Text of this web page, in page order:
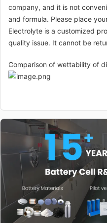
company, and it is not
and formula. Please place
Electrolyte is a customized
quality issue. It cannot be
Comparison of wettability of